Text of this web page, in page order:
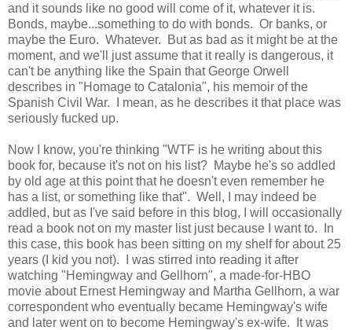
and it sounds like no good will come of it, whatever it is.
Bonds, maybe...something to do with bonds. Or banks, or
maybe the Euro. Whatever. But as bad as it might be at the
moment, and we'll just assume that it really is dangerous, it
can't be anything like the Spain that George Orwell
describes in "Homage to Catalonia", his memoir of the
Spanish Civil War. I mean, as he describes it that place was
seriously fucked up.
Now I know, you're thinking "WTF is he writing about this
book for, because it's not on his list? Maybe he's so addled
by old age at this point that he doesn't even remember he
has a list, or something like that". Well, I may indeed be
addled, but as I've said before in this blog, I will occasionally
read a book not on my master list just because I want to. In
this case, this book has been sitting on my shelf for about 25
years (I kid you not). I was stirred into reading it after
watching "Hemingway and Gellhorn", a made-for-HBO
movie about Ernest Hemingway and Martha Gellhorn, a war
correspondent who eventually became Hemingway's wife
and later went on to become Hemingway's ex-wife. It was